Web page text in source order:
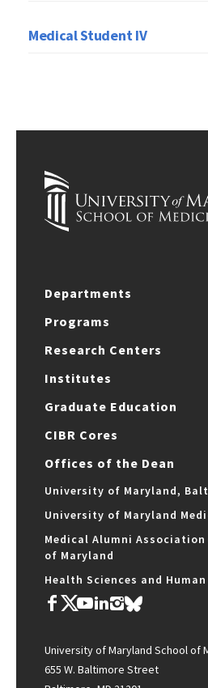
Medical Student IV
Departments
Programs
Research Centers
Institutes
Graduate Education
CIBR Cores
Offices of the Dean
University of Maryland,
University of Maryland
Medical Alumni
of Maryland
Health Sciences and
University of Maryland School of
655 W. Baltimore Street